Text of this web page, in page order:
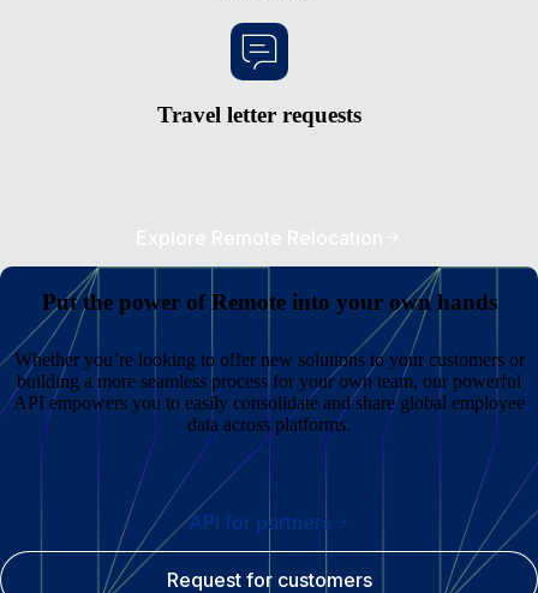
Travel letter requests
Explore Remote Relocation
Put the power of Remote into your own hands
Whether you’re looking to offer new solutions to your customers or
building a more seamless process for your own team, our powerful
API empowers you to easily consolidate and share global employee
data across platforms.
API for partners
Request for customers